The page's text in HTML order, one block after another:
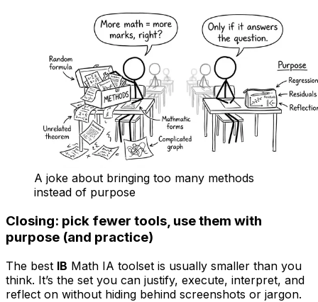
A joke about bringing too many methods
instead of purpose
Closing: pick fewer tools, use them with
purpose (and practice)
The best IB Math IA toolset is usually smaller than you
think. It’s the set you can justify, execute, interpret, and
reflect on without hiding behind screenshots or jargon.